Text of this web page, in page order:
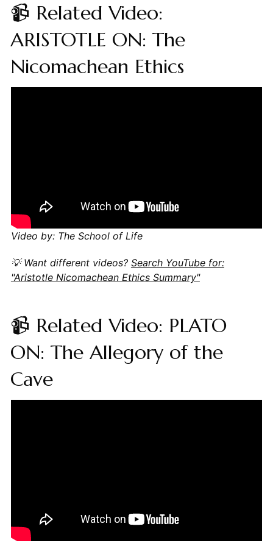
📹 Related Video:
ARISTOTLE ON: The
Nicomachean Ethics
Video by: The School of Life
💡 Want different videos? Search YouTube for:
"Aristotle Nicomachean Ethics Summary"
📹 Related Video: PLATO
ON: The Allegory of the
Cave